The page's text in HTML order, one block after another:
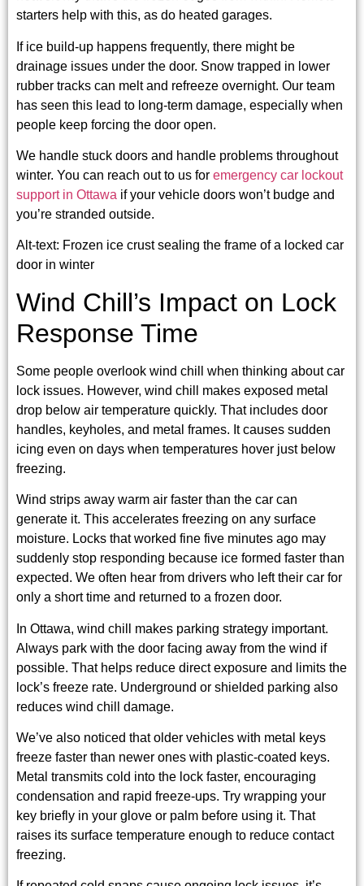
starters help with this, as do heated garages.
If ice build-up happens frequently, there might be
drainage issues under the door. Snow trapped in lower
rubber tracks can melt and refreeze overnight. Our team
has seen this lead to long-term damage, especially when
people keep forcing the door open.
We handle stuck doors and handle problems throughout
winter. You can reach out to us for emergency car lockout
support in Ottawa if your vehicle doors won’t budge and
you’re stranded outside.
Alt-text: Frozen ice crust sealing the frame of a locked car
door in winter
Wind Chill’s Impact on Lock
Response Time
Some people overlook wind chill when thinking about car
lock issues. However, wind chill makes exposed metal
drop below air temperature quickly. That includes door
handles, keyholes, and metal frames. It causes sudden
icing even on days when temperatures hover just below
freezing.
Wind strips away warm air faster than the car can
generate it. This accelerates freezing on any surface
moisture. Locks that worked fine five minutes ago may
suddenly stop responding because ice formed faster than
expected. We often hear from drivers who left their car for
only a short time and returned to a frozen door.
In Ottawa, wind chill makes parking strategy important.
Always park with the door facing away from the wind if
possible. That helps reduce direct exposure and limits the
lock’s freeze rate. Underground or shielded parking also
reduces wind chill damage.
We’ve also noticed that older vehicles with metal keys
freeze faster than newer ones with plastic-coated keys.
Metal transmits cold into the lock faster, encouraging
condensation and rapid freeze-ups. Try wrapping your
key briefly in your glove or palm before using it. That
raises its surface temperature enough to reduce contact
freezing.